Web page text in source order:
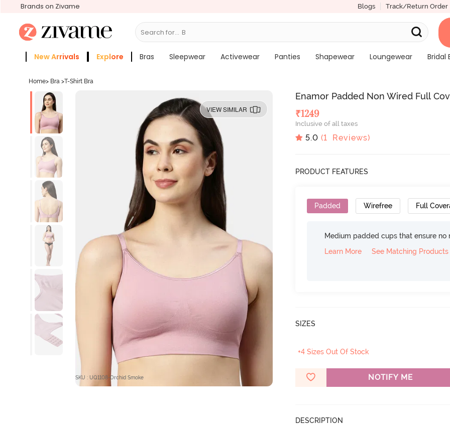
Brands on Zivame Blogs Track/Return Order
Search for... Bras
New Arrivals Explore Bras Sleepwear Activewear Panties Shapewear Loungewear
Bridal
Home> Bra >T-Shirt Bra
VIEW SIMILAR
SKU : UQ1108-Orchid Smoke
Enamor Padded Non Wired Full
₹1249
Inclusive of all taxes
5.0 (1 Reviews)
PRODUCT FEATURES
Padded Wirefree Full
Medium padded cups that ensure
Learn More
See Matching Products
SIZES
+4 Sizes Out Of Stock
NOTIFY ME
DESCRIPTION